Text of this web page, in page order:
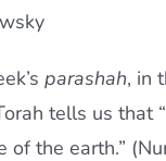
parashah, in
tells us
of the earth.”